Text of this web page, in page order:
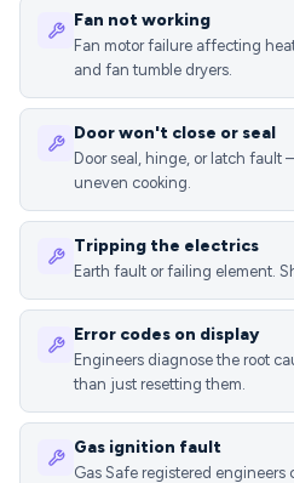
Fan not working
Fan motor failure affecting
and fan tumble dryers.
Door won't close or seal
Door seal, hinge, or latch fault
uneven cooking.
Tripping the electrics
Earth fault or failing element.
Error codes on display
Engineers diagnose the root
than just resetting them.
Gas ignition fault
Gas Safe registered